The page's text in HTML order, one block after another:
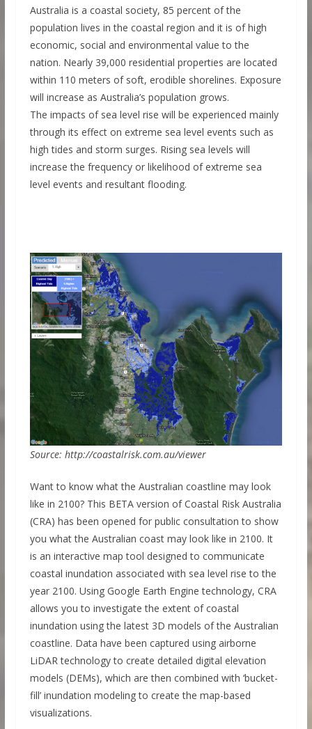
Australia is a coastal society, 85 percent of the
population lives in the coastal region and it is of high
economic, social and environmental value to the
nation. Nearly 39,000 residential properties are located
within 110 meters of soft, erodible shorelines. Exposure
will increase as Australia’s population grows.
The impacts of sea level rise will be experienced mainly
through its effect on extreme sea level events such as
high tides and storm surges. Rising sea levels will
increase the frequency or likelihood of extreme sea
level events and resultant flooding.
Source: http://coastalrisk.com.au/viewer
Want to know what the Australian coastline may look
like in 2100? This BETA version of Coastal Risk Australia
(CRA) has been opened for public consultation to show
you what the Australian coast may look like in 2100. It
is an interactive map tool designed to communicate
coastal inundation associated with sea level rise to the
year 2100. Using Google Earth Engine technology, CRA
allows you to investigate the extent of coastal
inundation using the latest 3D models of the Australian
coastline. Data have been captured using airborne
LiDAR technology to create detailed digital elevation
models (DEMs), which are then combined with ‘bucket-
fill’ inundation modeling to create the map-based
visualizations.